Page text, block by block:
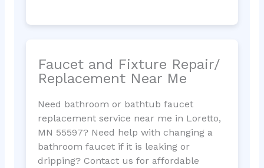
Faucet and Fixture Repair/
Replacement Near Me
Need bathroom or bathtub faucet
replacement service near me in Loretto,
MN 55597? Need help with changing a
bathroom faucet if it is leaking or
dripping? Contact us for affordable